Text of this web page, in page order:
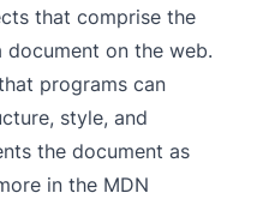
that comprise the
on the web.
programs can
style, and
the document as
in the MDN